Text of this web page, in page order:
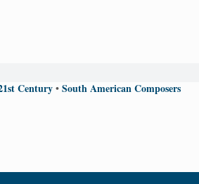
Century • South American Composers